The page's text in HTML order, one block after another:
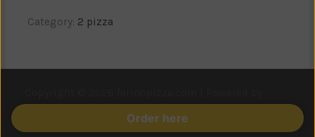
Category: 2 pizza
WordPress Theme
Order here